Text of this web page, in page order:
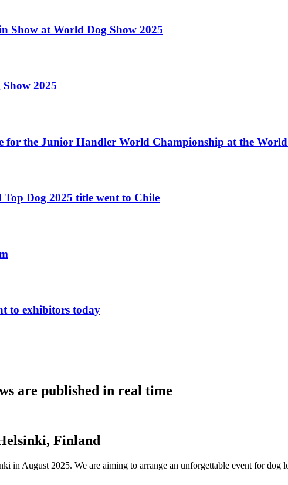
Show at World Dog Show 2025
2025
for the Junior Handler World Championship at the
Top Dog 2025 title went to Chile
to exhibitors today
are published in real time
Finland
in August 2025. We are aiming to arrange an unforgettable event for